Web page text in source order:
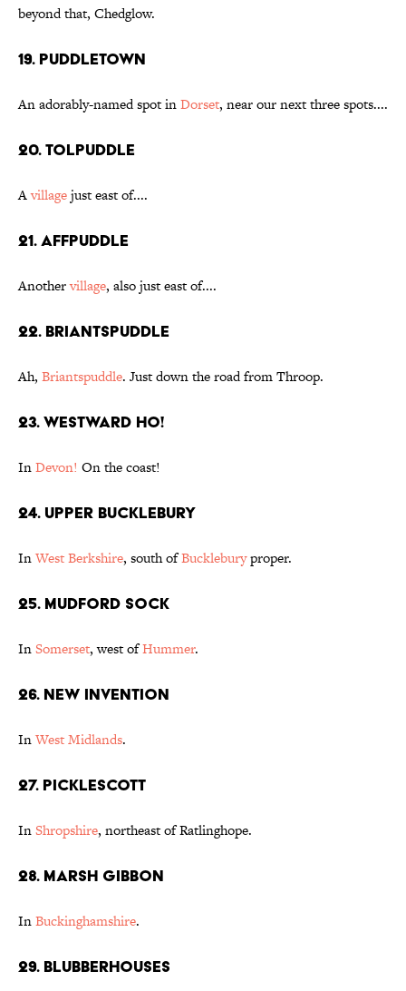
beyond that, Chedglow.
19. Puddletown
An adorably-named spot inDorset, near our next three spots....
20. Tolpuddle
Avillagejust east of....
21. Affpuddle
Anothervillage, also just east of....
22. Briantspuddle
Ah, Briantspuddle. Just down the road from Throop.
23. Westward Ho!
InDevon! On the coast!
24. Upper Bucklebury
InWest Berkshire, south ofBuckleburyproper.
25. Mudford Sock
InSomerset, west ofHummer.
26. New Invention
InWest Midlands.
27. Picklescott
InShropshire, northeast of Ratlinghope.
28. Marsh Gibbon
InBuckinghamshire.
29. Blubberhouses